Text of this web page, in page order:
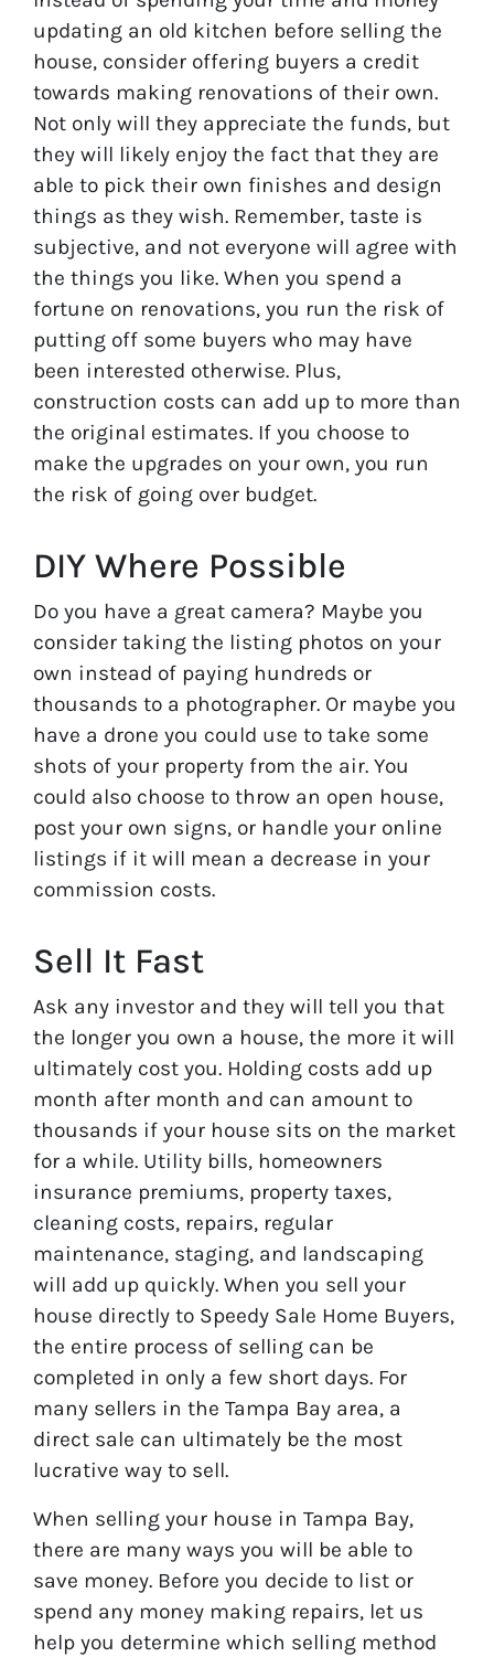
updating an old kitchen before selling the
house, consider offering buyers a credit
towards making renovations of their own.
Not only will they appreciate the funds, but
they will likely enjoy the fact that they are
able to pick their own finishes and design
things as they wish. Remember, taste is
subjective, and not everyone will agree with
the things you like. When you spend a
fortune on renovations, you run the risk of
putting off some buyers who may have
been interested otherwise. Plus,
construction costs can add up to more than
the original estimates. If you choose to
make the upgrades on your own, you run
the risk of going over budget.
DIY Where Possible
Do you have a great camera? Maybe you
consider taking the listing photos on your
own instead of paying hundreds or
thousands to a photographer. Or maybe you
have a drone you could use to take some
shots of your property from the air. You
could also choose to throw an open house,
post your own signs, or handle your online
listings if it will mean a decrease in your
commission costs.
Sell It Fast
Ask any investor and they will tell you that
the longer you own a house, the more it will
ultimately cost you. Holding costs add up
month after month and can amount to
thousands if your house sits on the market
for a while. Utility bills, homeowners
insurance premiums, property taxes,
cleaning costs, repairs, regular
maintenance, staging, and landscaping
will add up quickly. When you sell your
house directly to Speedy Sale Home Buyers,
the entire process of selling can be
completed in only a few short days. For
many sellers in the Tampa Bay area, a
direct sale can ultimately be the most
lucrative way to sell.
When selling your house in Tampa Bay,
there are many ways you will be able to
save money. Before you decide to list or
spend any money making repairs, let us
help you determine which selling method